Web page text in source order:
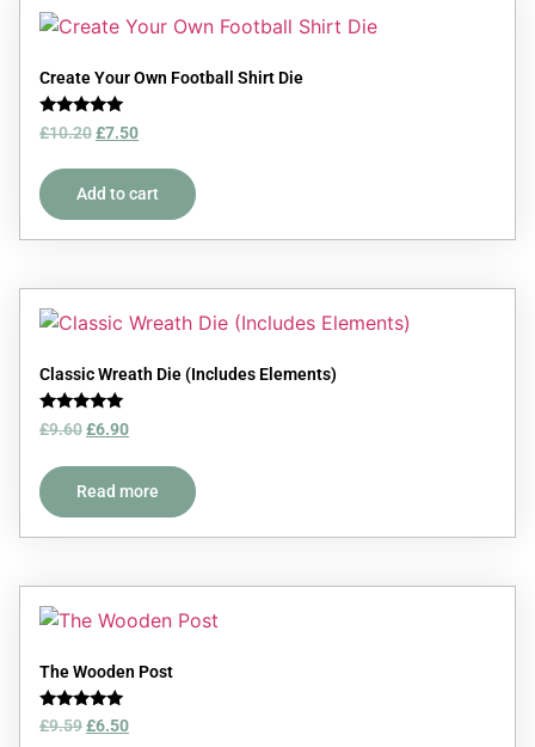
Create Your Own Football Shirt Die
Rated
5.00
£10.20£7.50
Add to cart
Classic Wreath Die (Includes Elements)
Rated
5.00
£9.60£6.90
Read more
The Wooden Post
Rated
5.00
£9.59£6.50